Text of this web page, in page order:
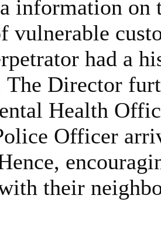
information on
vulnerable
had a
The Director
Health
Officer
their